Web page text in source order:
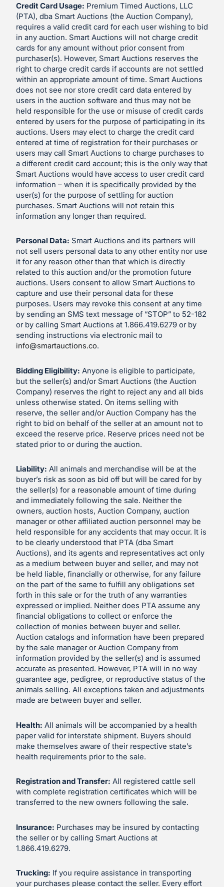
Credit Card Usage: Premium Timed Auctions, LLC
(PTA), dba Smart Auctions (the Auction Company),
requires a valid credit card for each user wishing to bid
in any auction. Smart Auctions will not charge credit
cards for any amount without prior consent from
purchaser(s). However, Smart Auctions reserves the
right to charge credit cards if accounts are not settled
within an appropriate amount of time. Smart Auctions
does not see nor store credit card data entered by
users in the auction software and thus may not be
held responsible for the use or misuse of credit cards
entered by users for the purpose of participating in its
auctions. Users may elect to charge the credit card
entered at time of registration for their purchases or
users may call Smart Auctions to charge purchases to
a different credit card account; this is the only way that
Smart Auctions would have access to user credit card
information – when it is specifically provided by the
user(s) for the purpose of settling for auction
purchases. Smart Auctions will not retain this
information any longer than required.
Personal Data: Smart Auctions and its partners will
not sell users personal data to any other entity nor use
it for any reason other than that which is directly
related to this auction and/or the promotion future
auctions. Users consent to allow Smart Auctions to
capture and use their personal data for these
purposes. Users may revoke this consent at any time
by sending an SMS text message of “STOP” to 52-182
or by calling Smart Auctions at 1.866.419.6279 or by
sending instructions via electronic mail to
info@smartauctions.co.
Bidding Eligibility: Anyone is eligible to participate,
but the seller(s) and/or Smart Auctions (the Auction
Company) reserves the right to reject any and all bids
unless otherwise stated. On items selling with
reserve, the seller and/or Auction Company has the
right to bid on behalf of the seller at an amount not to
exceed the reserve price. Reserve prices need not be
stated prior to or during the auction.
Liability: All animals and merchandise will be at the
buyer’s risk as soon as bid off but will be cared for by
the seller(s) for a reasonable amount of time during
and immediately following the sale. Neither the
owners, auction hosts, Auction Company, auction
manager or other affiliated auction personnel may be
held responsible for any accidents that may occur. It is
to be clearly understood that PTA (dba Smart
Auctions), and its agents and representatives act only
as a medium between buyer and seller, and may not
be held liable, financially or otherwise, for any failure
on the part of the same to fulfill any obligations set
forth in this sale or for the truth of any warranties
expressed or implied. Neither does PTA assume any
financial obligations to collect or enforce the
collection of monies between buyer and seller.
Auction catalogs and information have been prepared
by the sale manager or Auction Company from
information provided by the seller(s) and is assumed
accurate as presented. However, PTA will in no way
guarantee age, pedigree, or reproductive status of the
animals selling. All exceptions taken and adjustments
made are between buyer and seller.
Health: All animals will be accompanied by a health
paper valid for interstate shipment. Buyers should
make themselves aware of their respective state’s
health requirements prior to the sale.
Registration and Transfer: All registered cattle sell
with complete registration certificates which will be
transferred to the new owners following the sale.
Insurance: Purchases may be insured by contacting
the seller or by calling Smart Auctions at
1.866.419.6279.
Trucking: If you require assistance in transporting
your purchases please contact the seller. Every effort